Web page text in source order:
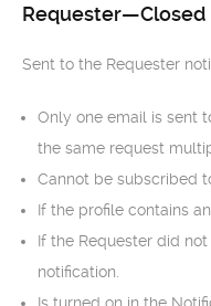
Requester—Closed
Sent to the Requester
Only one email is sent
the same request
Cannot be subscribed
If the profile contains
If the Requester did
notification.
Is turned on in the